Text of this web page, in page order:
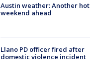
Austin weather: Another hot
weekend ahead
Llano PD officer fired after
domestic violence incident